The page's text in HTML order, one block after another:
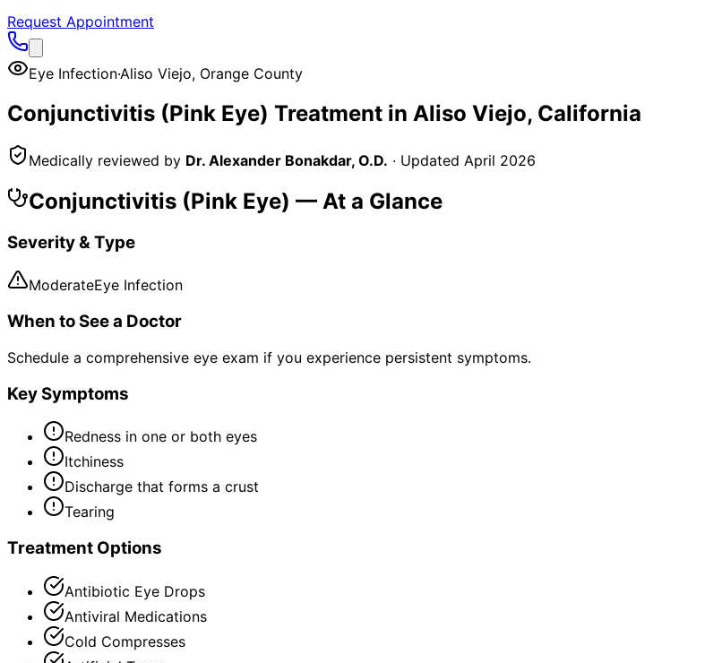
Request Appointment
Eye Infection·Aliso Viejo, Orange County
Conjunctivitis (Pink Eye) Treatment in Aliso Viejo, California
Medically reviewed by Dr. Alexander Bonakdar, O.D. · Updated April 2026
Conjunctivitis (Pink Eye) — At a Glance
Severity & Type
ModerateEye Infection
When to See a Doctor
Schedule a comprehensive eye exam if you experience persistent symptoms.
Key Symptoms
Redness in one or both eyes
Itchiness
Discharge that forms a crust
Tearing
Treatment Options
Antibiotic Eye Drops
Antiviral Medications
Cold Compresses